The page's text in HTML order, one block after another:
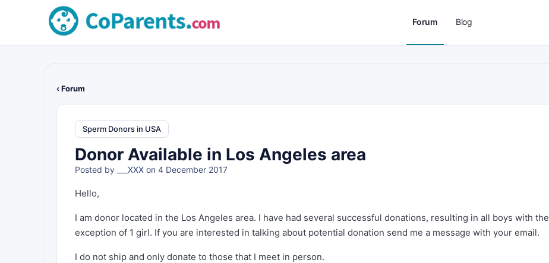
Forum Blog
‹ Forum
Sperm Donors in USA
Donor Available in Los Angeles area
Posted by ___XXX on 4 December 2017
Hello,
I am donor located in the Los Angeles area. I have had several successful donations, resulting in all boys with the
exception of 1 girl. If you are interested in talking about potential donation send me a message with your email.
I do not ship and only donate to those that I meet in person.